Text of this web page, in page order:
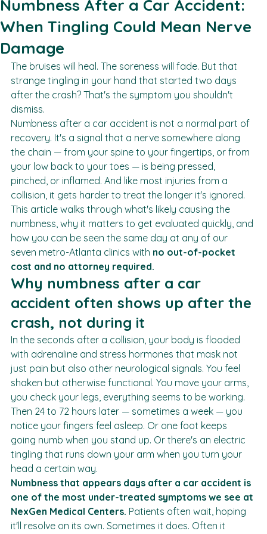
Numbness After a Car Accident:
When Tingling Could Mean Nerve
Damage
The bruises will heal. The soreness will fade. But that
strange tingling in your hand that started two days
after the crash? That's the symptom you shouldn't
dismiss.
Numbness after a car accident is not a normal part of
recovery. It's a signal that a nerve somewhere along
the chain — from your spine to your fingertips, or from
your low back to your toes — is being pressed,
pinched, or inflamed. And like most injuries from a
collision, it gets harder to treat the longer it's ignored.
This article walks through what's likely causing the
numbness, why it matters to get evaluated quickly, and
how you can be seen the same day at any of our
seven metro-Atlanta clinics with no out-of-pocket
cost and no attorney required.
Why numbness after a car
accident often shows up after the
crash, not during it
In the seconds after a collision, your body is flooded
with adrenaline and stress hormones that mask not
just pain but also other neurological signals. You feel
shaken but otherwise functional. You move your arms,
you check your legs, everything seems to be working.
Then 24 to 72 hours later — sometimes a week — you
notice your fingers feel asleep. Or one foot keeps
going numb when you stand up. Or there's an electric
tingling that runs down your arm when you turn your
head a certain way.
Numbness that appears days after a car accident is
one of the most under-treated symptoms we see at
NexGen Medical Centers. Patients often wait, hoping